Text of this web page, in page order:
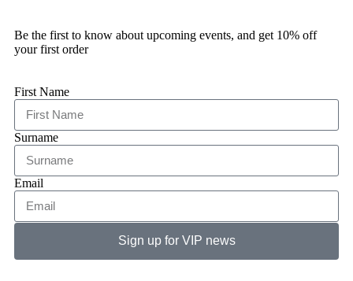
Be the first to know about upcoming events, and get 10% off
your first order
First Name
Surname
Email
Sign up for VIP news